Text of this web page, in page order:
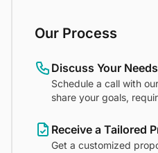
Our Process
Discuss Your Needs
Schedule a call with
share your goals,
Receive a Tailored
Get a customized